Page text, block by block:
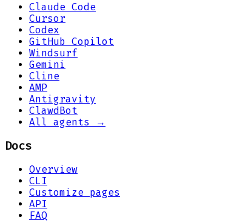
Claude Code
Cursor
Codex
GitHub Copilot
Windsurf
Gemini
Cline
AMP
Antigravity
ClawdBot
All agents →
Docs
Overview
CLI
Customize pages
API
FAQ